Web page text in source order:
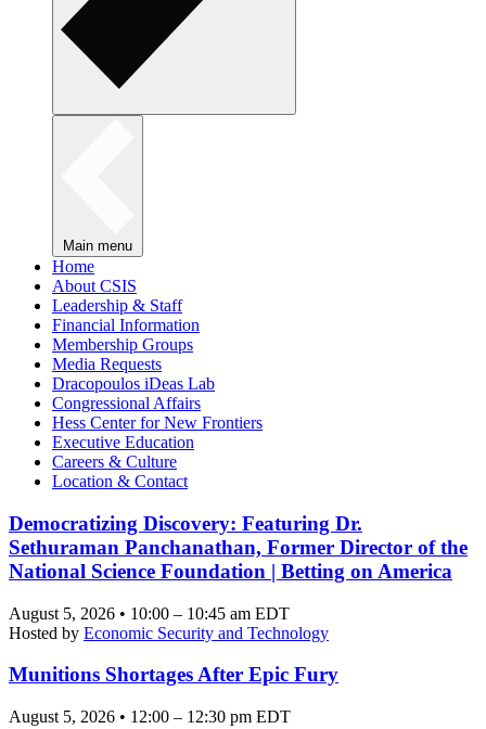
Main menu
Home
About CSIS
Leadership & Staff
Financial Information
Membership Groups
Media Requests
Dracopoulos iDeas Lab
Congressional Affairs
Hess Center for New Frontiers
Executive Education
Careers & Culture
Location & Contact
Democratizing Discovery: Featuring Dr.
Sethuraman Panchanathan, Former Director of the
National Science Foundation | Betting on America
August 5, 2026 • 10:00 – 10:45 am EDT
Hosted by Economic Security and Technology
Munitions Shortages After Epic Fury
August 5, 2026 • 12:00 – 12:30 pm EDT